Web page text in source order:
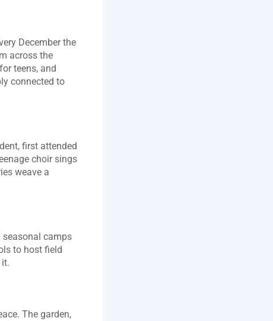
December the
across the
teens, and
connected to
first attended
choir sings
weave a
seasonal camps
to host field
The garden,